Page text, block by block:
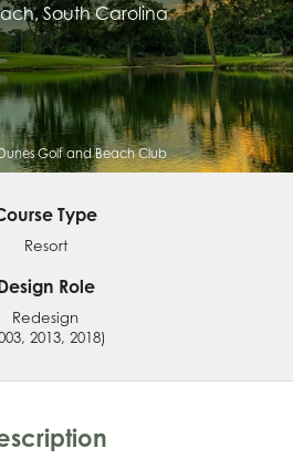
South Carolina
Golf and Beach Club
Type
Resort
Role
Redesign
2013, 2018)